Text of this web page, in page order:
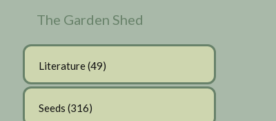
The Garden Shed
Literature(49)
Seeds (316)